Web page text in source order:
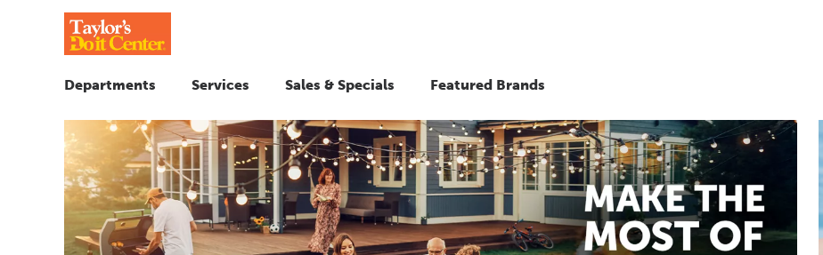
Departments Services Sales & Specials Featured Brands